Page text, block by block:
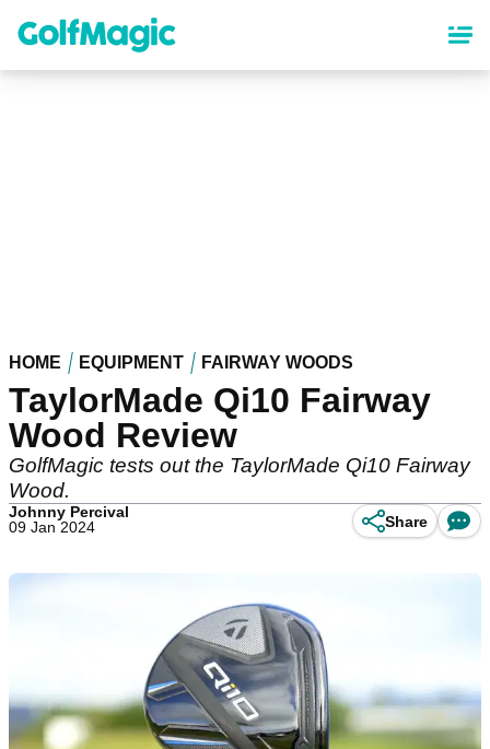
content
HOME EQUIPMENT FAIRWAY WOODS
TaylorMade Qi10 Fairway
Wood Review
GolfMagic tests out the TaylorMade Qi10 Fairway
Wood.
Johnny Percival
09 Jan 2024
Share